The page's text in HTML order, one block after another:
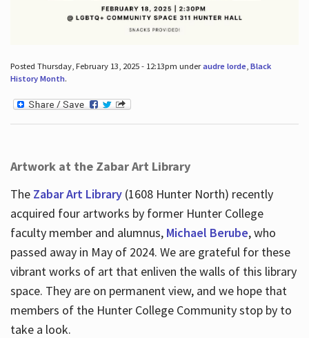
Posted Thursday, February 13, 2025 - 12:13pm underaudre lorde, Black
History Month.
Artwork at the Zabar Art Library
The Zabar Art Library(1608 Hunter North) recently
acquired four artworks by former Hunter College
faculty member and alumnus, Michael Berube, who
passed away in May of 2024. We are grateful for these
vibrant works of art that enliven the walls of this library
space. They are on permanent view, and we hope that
members of the Hunter College Community stop by to
take a look.